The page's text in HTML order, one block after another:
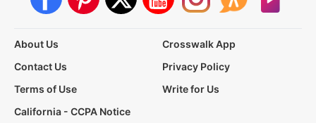
About Us
Crosswalk App
Contact Us
Privacy Policy
Terms of Use
Write for Us
California - CCPA Notice